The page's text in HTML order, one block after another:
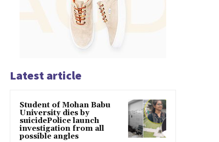
Latest article
Student of Mohan Babu
University dies by
suicidePolice launch
investigation from all
possible angles